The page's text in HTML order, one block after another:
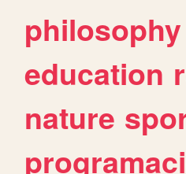
philosophy
education
nature